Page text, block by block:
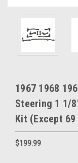
1967 1968
Steering 1 1/
Kit (Except 69
$199.99